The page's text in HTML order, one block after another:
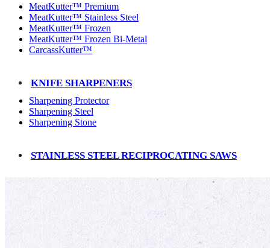
MeatKutter™ Premium
MeatKutter™ Stainless Steel
MeatKutter™ Frozen
MeatKutter™ Frozen Bi-Metal
CarcassKutter™
KNIFE SHARPENERS
Sharpening Protector
Sharpening Steel
Sharpening Stone
STAINLESS STEEL RECIPROCATING SAWS